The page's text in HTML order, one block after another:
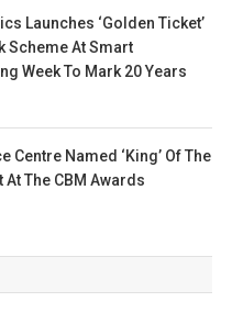
Launches ‘Golden Ticket’
Scheme At Smart
Week To Mark 20 Years
Centre Named ‘King’ Of The
At The CBM Awards